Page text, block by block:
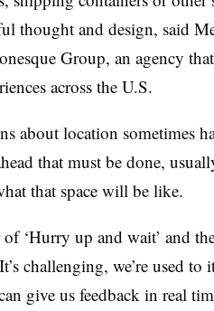
thought and design, said
Group, an agency
across the U.S.
about location sometimes
that must be done,
that space will be like.
of ‘Hurry up and wait’ and
challenging, we’re used
give us feedback in real